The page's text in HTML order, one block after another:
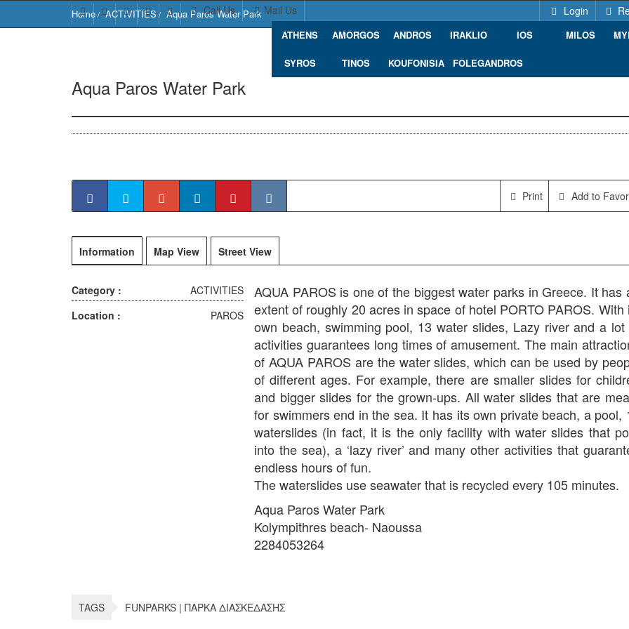
Call Us Mail Us Login
ATHENS AMORGOS ANDROS IRAKLIO IOS MILOS
SYROS TINOS KOUFONISIA FOLEGANDROS
Home ACTIVITIES Aqua Paros Water Park
Aqua Paros Water Park
Add to
Print
Information Map View Street View
Category :
ACTIVITIES
Location :
PAROS
AQUA PAROS is one of the biggest water parks in Greece. It has
extent of roughly 20 acres in space of hotel PORTO PAROS. With
own beach, swimming pool, 13 water slides, Lazy river and a lot
activities guarantees long times of amusement. The main
of AQUA PAROS are the water slides, which can be used by
of different ages. For example, there are smaller slides for
and bigger slides for the grown-ups. All water slides that are
for swimmers end in the sea. It has its own private beach, a pool,
waterslides (in fact, it is the only facility with water slides that
into the sea), a ‘lazy river’ and many other activities that
endless hours of fun.
The waterslides use seawater that is recycled every 105 minutes.
Aqua Paros Water Park
Kolympithres beach- Naoussa
2284053264
TAGS FUNPARKS | ΠΑΡΚΑ ΔΙΑΣΚΕΔΑΣΗΣ